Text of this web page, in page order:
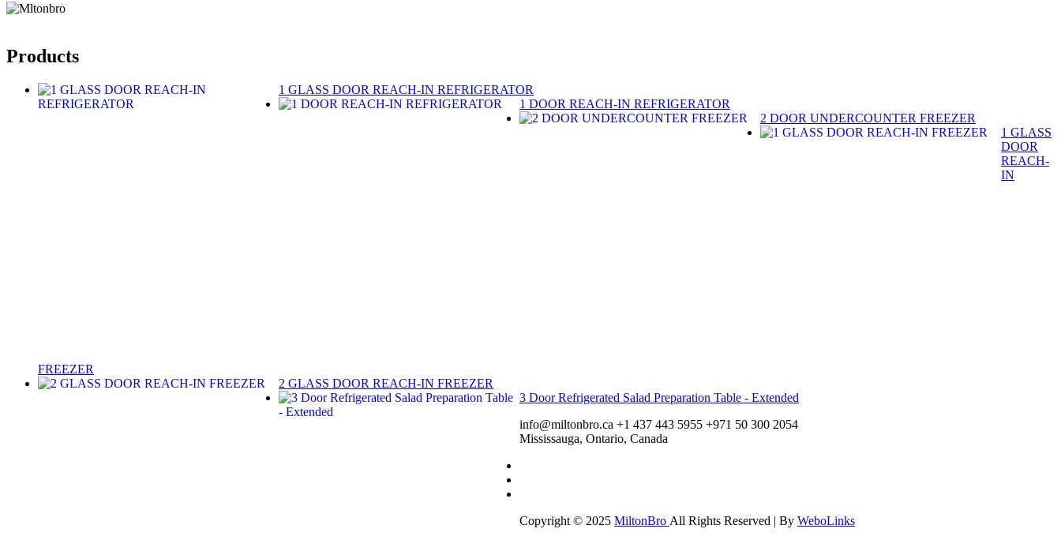
Products
1 GLASS DOOR REACH-IN REFRIGERATOR
1 DOOR REACH-IN REFRIGERATOR
2 DOOR UNDERCOUNTER FREEZER
1 GLASS
DOOR
REACH-
IN
FREEZER
2 GLASS DOOR REACH-IN FREEZER
3 Door Refrigerated Salad Preparation Table - Extended
info@miltonbro.ca +1 437 443 5955 +971 50 300 2054
Mississauga, Ontario, Canada
Copyright © 2025 MiltonBro All Rights Reserved | By WeboLinks